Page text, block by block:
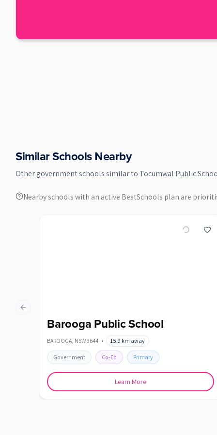
Similar Schools Nearby
Othergovernmentschools similar to Tocumwal Public
Nearby schools with an active BestSchools plan are
Barooga Public School
BAROOGA, NSW3644 • 15.9 km away
Government Co-Ed Primary
Learn More
Previous slide